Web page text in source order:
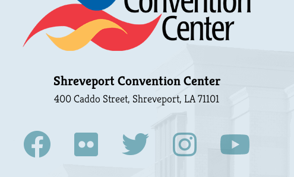
Shreveport Convention Center
400 Caddo Street, Shreveport, LA 71101